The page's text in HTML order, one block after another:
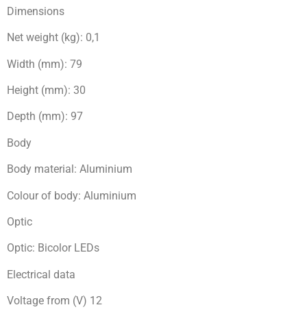
Dimensions
Net weight (kg): 0,1
Width (mm): 79
Height (mm): 30
Depth (mm): 97
Body
Body material: Aluminium
Colour of body: Aluminium
Optic
Optic: Bicolor LEDs
Electrical data
Voltage from (V) 12